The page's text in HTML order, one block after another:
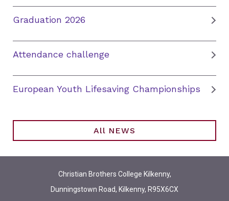
Graduation 2026
Attendance challenge
European Youth Lifesaving Championships
All NEWS
Christian Brothers College Kilkenny,
Dunningstown Road, Kilkenny, R95X6CX